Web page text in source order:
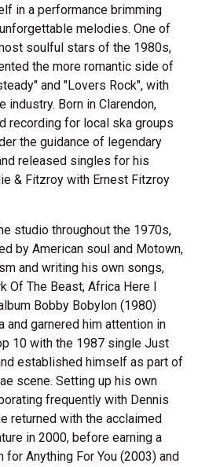
in a performance brimming
melodies. One of
soulful stars of the 1980s,
the more romantic side of
and "Lovers Rock", with
industry. Born in Clarendon,
recording for local ska groups
the guidance of legendary
released singles for his
& Fitzroy with Ernest Fitzroy
studio throughout the 1970s,
by American soul and Motown,
and writing his own songs,
Of The Beast, Africa Here I
Bobby Bobylon (1980)
garnered him attention in
10 with the 1987 single Just
established himself as part of
scene. Setting up his own
frequently with Dennis
returned with the acclaimed
in 2000, before earning a
for Anything For You (2003) and